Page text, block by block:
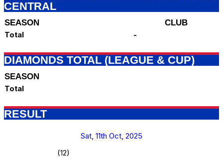
CENTRAL
SEASON
CLUB
Total
-
DIAMONDS TOTAL (LEAGUE & CUP)
SEASON
Total
RESULT
Sat, 11th Oct, 2025
(12)